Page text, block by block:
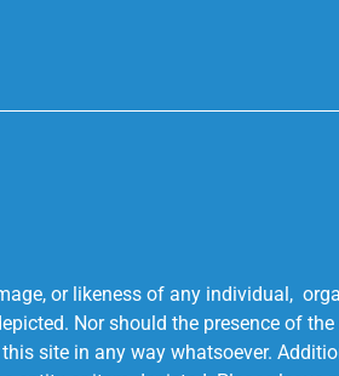
or likeness of any individual,
Nor should the presence of
site in any way whatsoever.